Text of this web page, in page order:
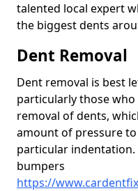
talented local expert
the biggest dents
Dent Removal
Dent removal is best
particularly those who
removal of dents,
amount of pressure to
particular
bumpers
https://